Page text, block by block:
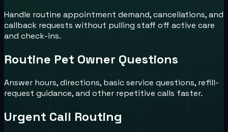
Handle routine appointment demand, cancellations, and
callback requests without pulling staff off active care
and check-ins.
Routine Pet Owner Questions
Answer hours, directions, basic service questions, refill-
request guidance, and other repetitive calls faster.
Urgent Call Routing